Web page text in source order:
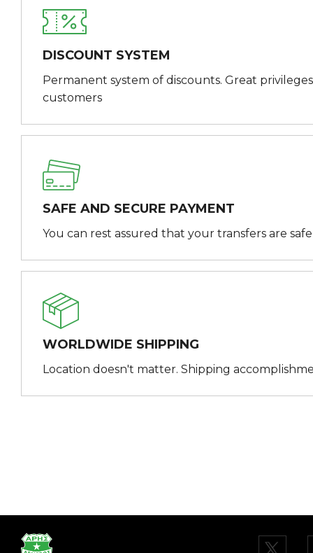
DISCOUNT SYSTEM
Permanent system of discounts. Great
customers
SAFE AND SECURE PAYMENT
You can rest assured that your transfers are
WORLDWIDE SHIPPING
Location doesn't matter. Shipping